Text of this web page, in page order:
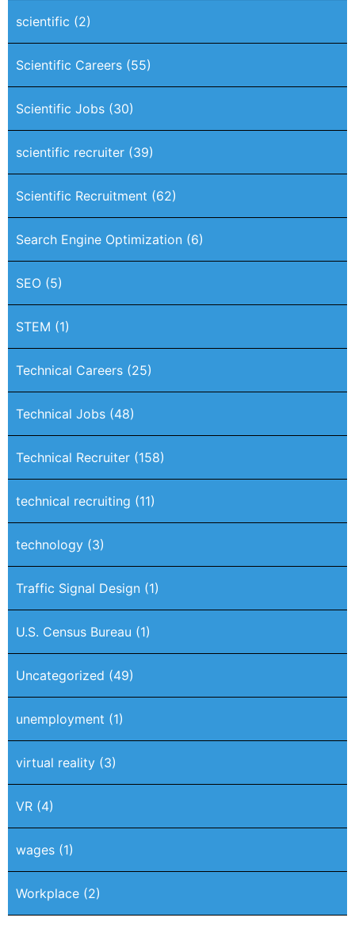
scientific (2)
Scientific Careers (55)
Scientific Jobs (30)
scientific recruiter (39)
Scientific Recruitment (62)
Search Engine Optimization (6)
SEO (5)
STEM (1)
Technical Careers (25)
Technical Jobs (48)
Technical Recruiter (158)
technical recruiting (11)
technology (3)
Traffic Signal Design (1)
U.S. Census Bureau (1)
Uncategorized (49)
unemployment (1)
virtual reality (3)
VR (4)
wages (1)
Workplace (2)